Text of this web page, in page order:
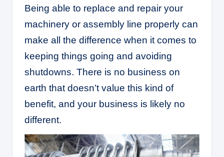
Being able to replace and repair your
machinery or assembly line properly can
make all the difference when it comes to
keeping things going and avoiding
shutdowns. There is no business on
earth that doesn’t value this kind of
benefit, and your business is likely no
different.